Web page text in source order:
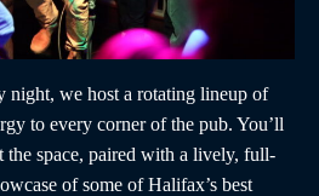
night, we host a rotating lineup of
to every corner of the pub. You’ll
the space, paired with a lively, full-
of some of Halifax’s best